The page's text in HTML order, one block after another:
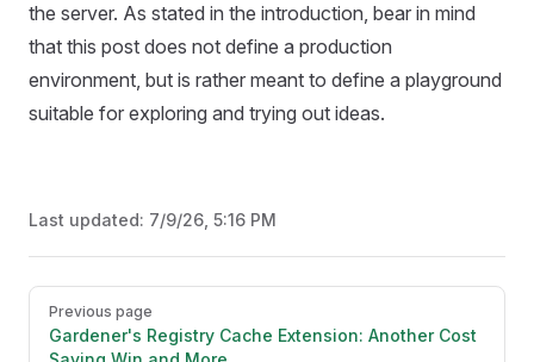
the server. As stated in the introduction, bear in mind
that this post does not define a production
environment, but is rather meant to define a playground
suitable for exploring and trying out ideas.
Last updated: 7/9/26, 5:16 PM
Pager
Previous page
Gardener's Registry Cache Extension: Another Cost